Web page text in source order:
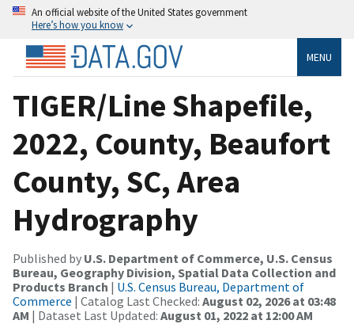
An official website of the United States government
Here’s how you know
MENU
TIGER/Line Shapefile,
2022, County, Beaufort
County, SC, Area
Hydrography
Published by U.S. Department of Commerce, U.S. Census
Bureau, Geography Division, Spatial Data Collection and
Products Branch | U.S. Census Bureau, Department of
Commerce | Catalog Last Checked: August 02, 2026 at 03:48
AM | Dataset Last Updated: August 01, 2022 at 12:00 AM